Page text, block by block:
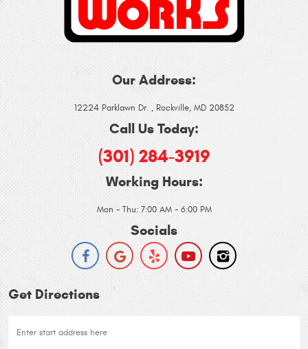
Our Address:
12224 Parklawn Dr., Rockville, MD 20852
Call Us Today:
(301) 284-3919
Working Hours:
Mon - Thu: 7:00 AM - 6:00 PM
Socials
Get Directions